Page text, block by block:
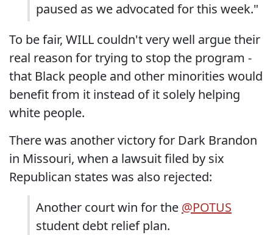
paused as we advocated for this week."
To be fair, WILL couldn't very well argue their
real reason for trying to stop the program -
that Black people and other minorities would
benefit from it instead of it solely helping
white people.
There was another victory for Dark Brandon
in Missouri, when a lawsuit filed by six
Republican states was also rejected:
Another court win for the @POTUS
student debt relief plan.